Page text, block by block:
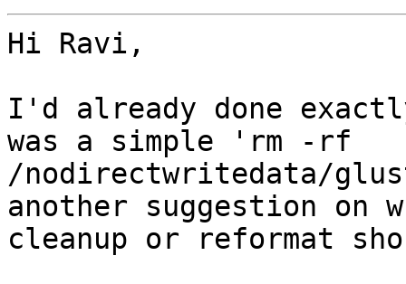
Hi Ravi,
I'd already done
was a simple 'rm -rf
/nodirectwritedata/
another suggestion on
cleanup or reformat